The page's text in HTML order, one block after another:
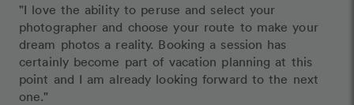
"I love the ability to peruse and select your
photographer and choose your route to make your
dream photos a reality. Booking a session has
certainly become part of vacation planning at this
point and I am already looking forward to the next
one."